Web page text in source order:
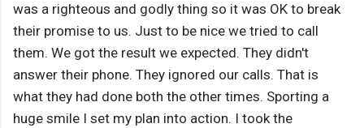
was a righteous and godly thing so it was OK to break
their promise to us. Just to be nice we tried to call
them. We got the result we expected. They didn't
answer their phone. They ignored our calls. That is
what they had done both the other times. Sporting a
huge smile I set my plan into action. I took the